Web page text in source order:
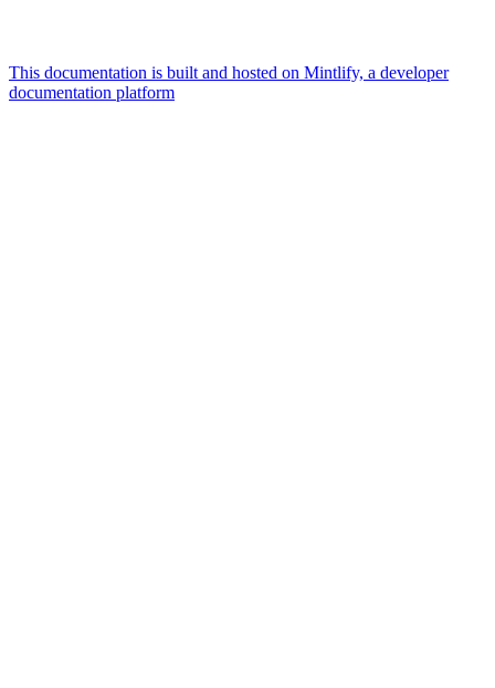
This documentation is built and hosted on Mintlify, a developer
documentation platform